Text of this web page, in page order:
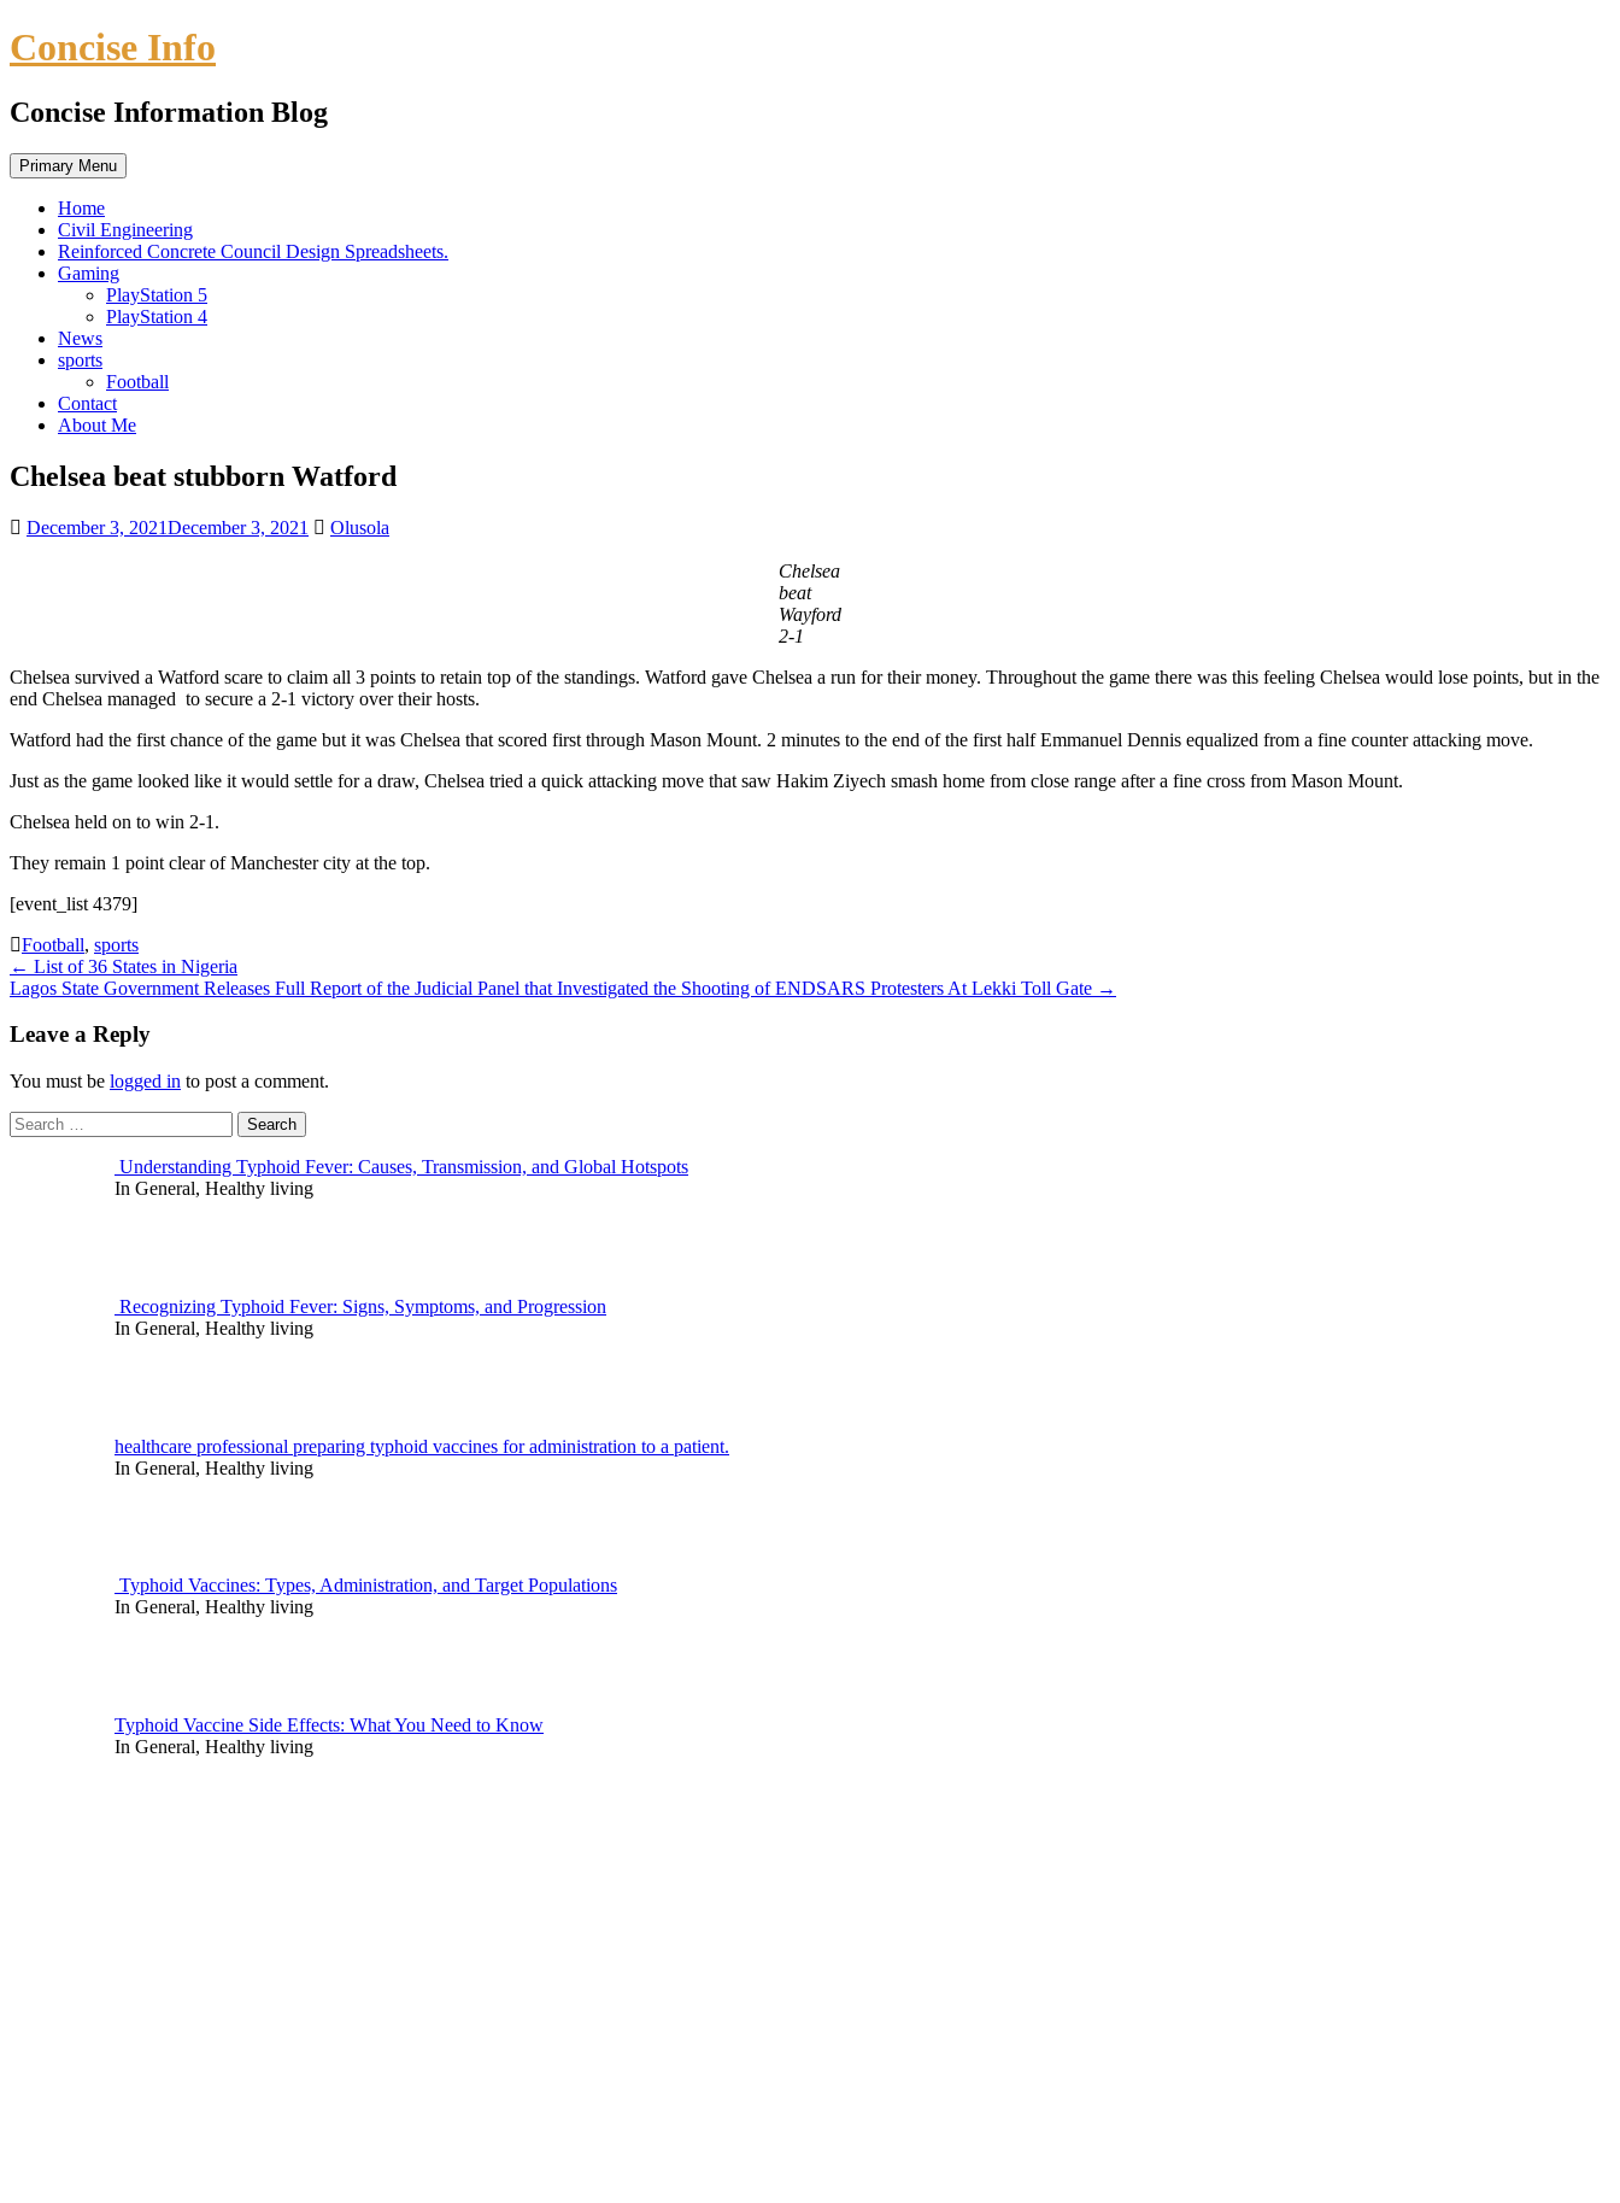
Skip
to
Concise Info
Concise Information Blog
Primary Menu
Home
Civil Engineering
Reinforced Concrete Council Design Spreadsheets.
Gaming
PlayStation 5
PlayStation 4
News
sports
Football
Contact
About Me
Chelsea beat stubborn Watford
December 3, 2021December 3, 2021 Olusola
Chelsea
beat
Wayford
2-1
Chelsea survived a Watford scare to claim all 3 points to retain top of the standings. Watford gave Chelsea a run for their money. Throughout the game there was this feeling Chelsea would lose points, but in the
end Chelsea managed to secure a 2-1 victory over their hosts.
Watford had the first chance of the game but it was Chelsea that scored first through Mason Mount. 2 minutes to the end of the first half Emmanuel Dennis equalized from a fine counter attacking move.
Just as the game looked like it would settle for a draw, Chelsea tried a quick attacking move that saw Hakim Ziyech smash home from close range after a fine cross from Mason Mount.
Chelsea held on to win 2-1.
They remain 1 point clear of Manchester city at the top.
[event_list 4379]
Football, sports
Post
navigation
← List of 36 States in Nigeria
Lagos State Government Releases Full Report of the Judicial Panel that Investigated the Shooting of ENDSARS Protesters At Lekki Toll Gate →
Leave a Reply
You must be logged in to post a comment.
Search
for:
Understanding Typhoid Fever: Causes, Transmission, and Global Hotspots
In General, Healthy living
Recognizing Typhoid Fever: Signs, Symptoms, and Progression
In General, Healthy living
healthcare professional preparing typhoid vaccines for administration to a patient.
In General, Healthy living
Typhoid Vaccines: Types, Administration, and Target Populations
In General, Healthy living
Typhoid Vaccine Side Effects: What You Need to Know
In General, Healthy living